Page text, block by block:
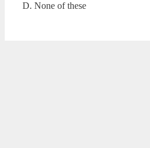
D. None of these